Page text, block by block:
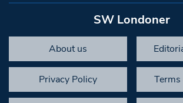
SW Londoner
About us
Privacy Policy